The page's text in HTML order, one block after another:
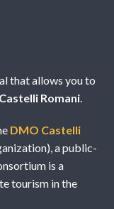
that allows you to
Castelli Romani
DMO Castelli
a public-
is a
tourism in the